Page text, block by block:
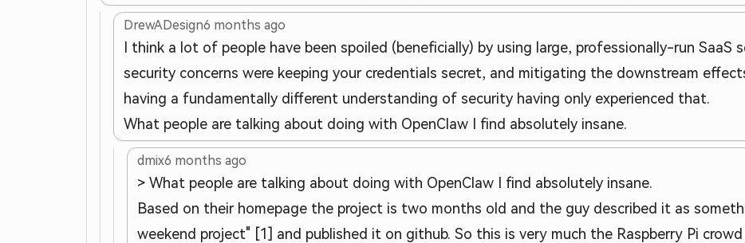
DrewADesign6 months ago
I think a lot of people have been spoiled (beneficially) by using large, professionally-run SaaS
security concerns were keeping your credentials secret, and mitigating the downstream
having a fundamentally different understanding of security having only experienced that.
What people are talking about doing with OpenClaw I find absolutely insane.
dmix6 months ago
> What people are talking about doing with OpenClaw I find absolutely insane.
Based on their homepage the project is two months old and the guy described it as
weekend project" [1] and published it on github. So this is very much the Raspberry Pi